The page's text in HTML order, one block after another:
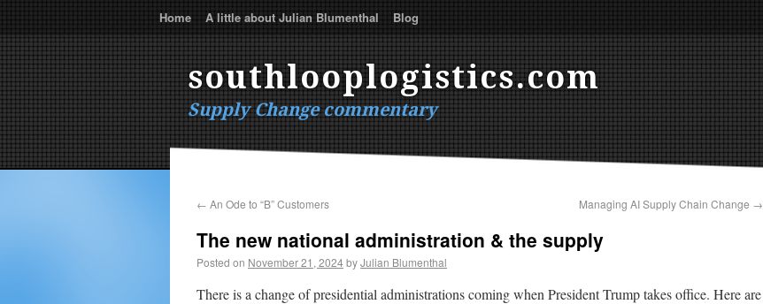
Home A little about Julian Blumenthal Blog
southlooplogistics.com
Supply Change commentary
← An Ode to “B” Customers Managing AI Supply Chain Change →
The new national administration & the supply
Posted on November 21, 2024byJulian Blumenthal
There is a change of presidential administrations coming when President Trump takes office. Here are